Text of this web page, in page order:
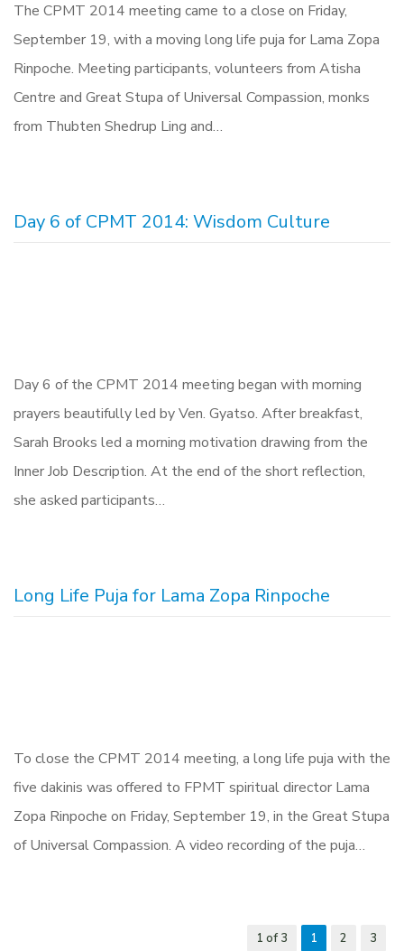
The CPMT 2014 meeting came to a close on Friday,
September 19, with a moving long life puja for Lama Zopa
Rinpoche. Meeting participants, volunteers from Atisha
Centre and Great Stupa of Universal Compassion, monks
from Thubten Shedrup Ling and…
Day 6 of CPMT 2014: Wisdom Culture
Day 6 of the CPMT 2014 meeting began with morning
prayers beautifully led by Ven. Gyatso. After breakfast,
Sarah Brooks led a morning motivation drawing from the
Inner Job Description. At the end of the short reflection,
she asked participants…
Long Life Puja for Lama Zopa Rinpoche
To close the CPMT 2014 meeting, a long life puja with the
five dakinis was offered to FPMT spiritual director Lama
Zopa Rinpoche on Friday, September 19, in the Great Stupa
of Universal Compassion. A video recording of the puja…
1 of 3 1 2 3